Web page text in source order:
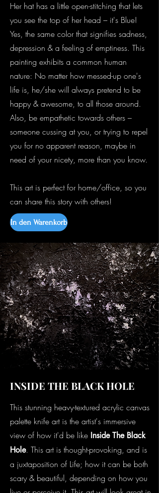
Her hat has a little open-stitching that lets
you see the top of her head – it's Blue!
Yes, the same color that signifies sadness,
depression & a feeling of emptiness. This
painting exhibits a common human
nature: No matter how messed-up one's
life is, he/she will always pretend to be
happy & awesome, to all those around.
Also, be empathetic towards others –
someone cussing at you, or trying to repel
you for no apparent reason, maybe in
need of your nicety, more than you know.
This art is perfect for home/office, so you
can share this story with others!
In den Warenkorb
INSIDE THE BLACK HOLE
This stunning heavy-textured acrylic canvas
palette knife art is the artist's immersive
view of how it'd be like Inside The Black
Hole. This art is thought-provoking, and is
a juxtaposition of Life; how it can be both
scary & beautiful, depending on how you